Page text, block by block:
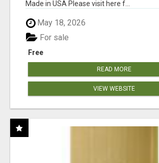
Made in USA Please visit here f...
May 18, 2026
Free
For sale
READ MORE
VIEW WEBSITE